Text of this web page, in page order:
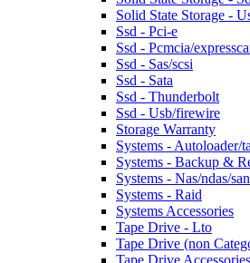
Solid State Storage -
Ssd - Pci-e
Ssd - Pcmcia/
Ssd - Sas/scsi
Ssd - Sata
Ssd - Thunderbolt
Ssd - Usb/firewire
Storage Warranty
Systems - Autoloader/
Systems - Backup &
Systems - Nas/ndas/san
Systems - Raid
Systems Accessories
Tape Drive - Lto
Tape Drive (non
Tape Drive Accessories